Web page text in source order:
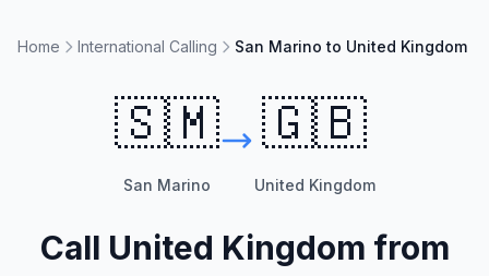
Home International Calling San Marino to United Kingdom
🇸🇲
San Marino
🇬🇧
United Kingdom
Call United Kingdom from